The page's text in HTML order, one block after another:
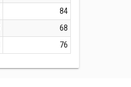
84
68
76